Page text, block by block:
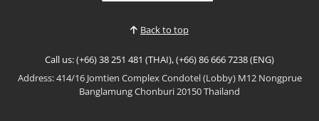
Back to top
Call us: (+66) 38 251 481 (THAI), (+66) 86 666 7238 (ENG)
Address: 414/16 Jomtien Complex Condotel (Lobby) M12 Nongprue
Banglamung Chonburi 20150 Thailand